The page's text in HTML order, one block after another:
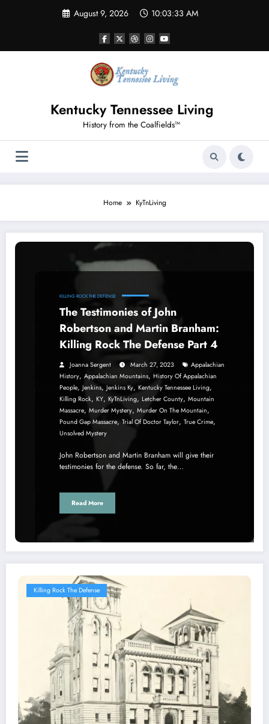
August 9, 2026 10:03:34 AM
Kentucky Tennessee Living
History from the Coalfields™
Home KyTnLiving
KILLING ROCK THE DEFENSE
The Testimonies of John
Robertson and Martin Branham:
Killing Rock The Defense Part 4
Joanna Sergent March 27, 2023
Appalachian
History, Appalachian Mountains, History Of Appalachian
People, Jenkins, Jenkins Ky, Kentucky Tennessee Living,
Killing Rock, KY, KyTnLiving, Letcher County, Mountain
Massacre, Murder Mystery, Murder On The Mountain,
Pound Gap Massacre,Trial Of Doctor Taylor, True Crime,
Unsolved Mystery
John Robertson and Martin Branham will give their
testimonies for the defense. So far, the…
Read More
Killing Rock The Defense